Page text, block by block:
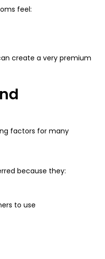
feel:
create a very premium
factors for many
because they:
to use